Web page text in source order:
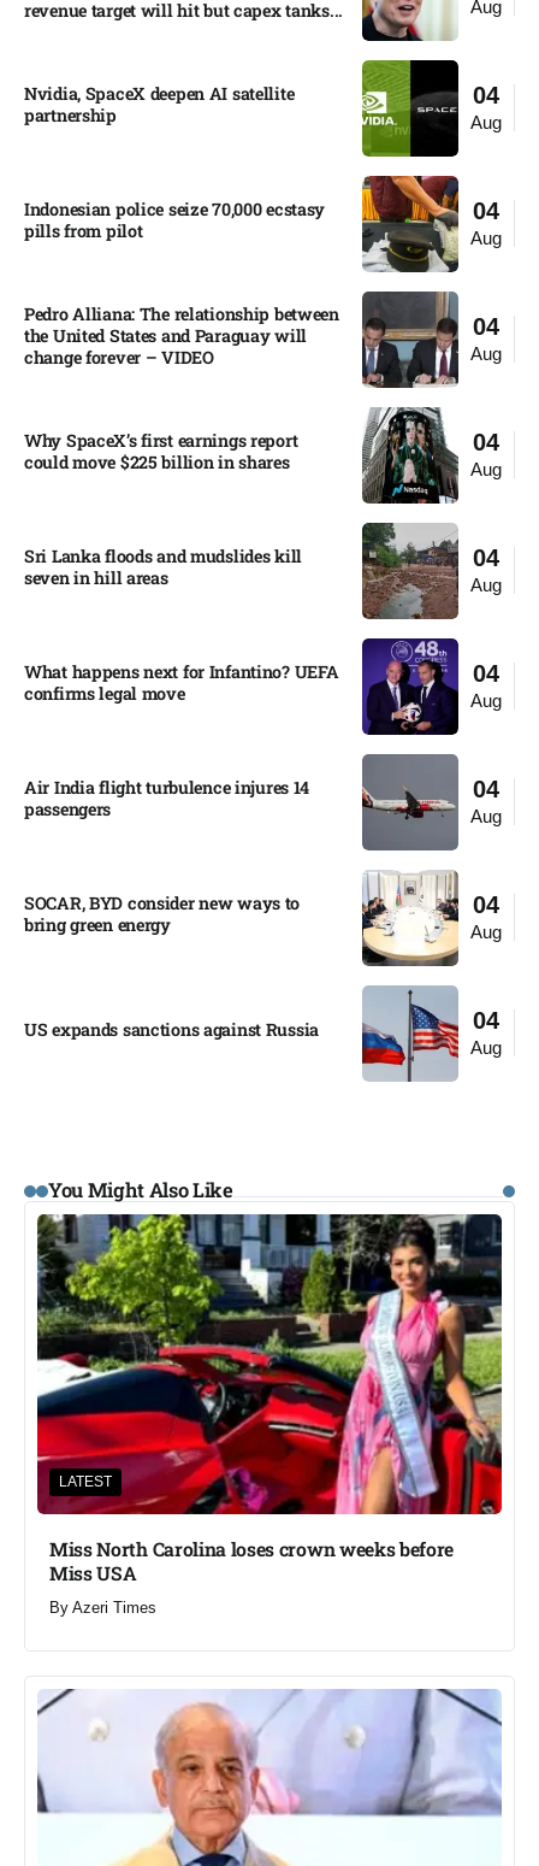
Aug
revenue target will hit but capex tanks...
04
Aug
Nvidia, SpaceX deepen AI satellite
partnership​
04
Aug
Indonesian police seize 70,000 ecstasy
pills from pilot​
04
Aug
Pedro Alliana: The relationship between
the United States and Paraguay will
change forever – VIDEO​
04
Aug
Why SpaceX’s first earnings report
could move $225 billion in shares​
04
Aug
Sri Lanka floods and mudslides kill
seven in hill areas​
04
Aug
What happens next for Infantino? UEFA
confirms legal move
04
Aug
Air India flight turbulence injures 14
passengers
04
Aug
SOCAR, BYD consider new ways to
bring green energy
04
Aug
US expands sanctions against Russia
You Might Also Like
LATEST
Miss North Carolina loses crown weeks before
Miss USA
By Azeri Times